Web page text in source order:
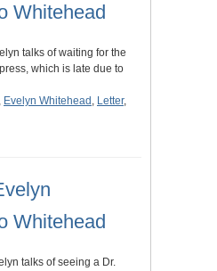
Whitehead
talks of waiting for the
which is late due to
, Evelyn Whitehead , Letter,
Whitehead
talks of seeing a Dr.